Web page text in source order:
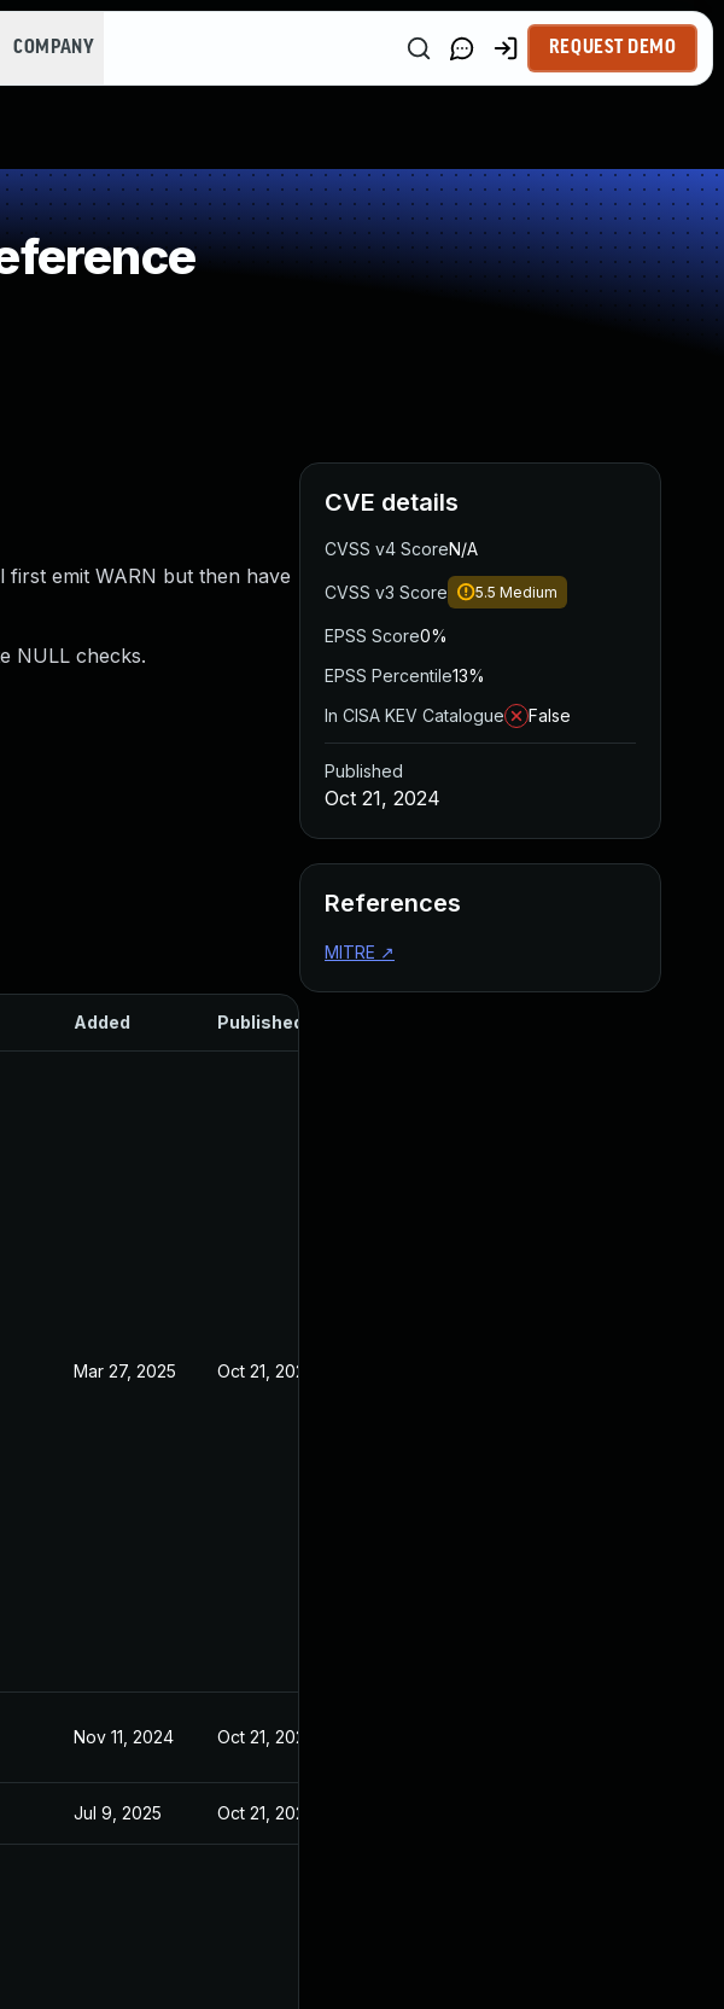
COMPANY REQUEST DEMO
first emit WARN but then have
NULL checks.
Added Published
Mar 27, 2025 Oct 21, 2024
Nov 11, 2024 Oct 21, 2024
Jul 9, 2025 Oct 21, 2024
CVE details
CVSS v4 ScoreN/A
CVSS v3 Score 5.5 Medium
EPSS Score0%
EPSS Percentile13%
In CISA KEV Catalogue
False
Published
Oct 21, 2024
References
MITRE ↗